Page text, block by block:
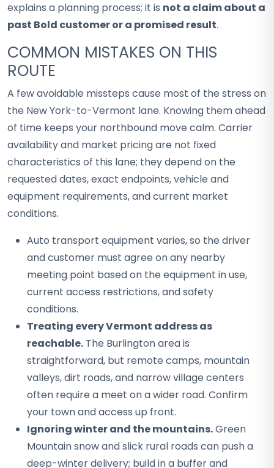
explains a planning process; it is not a claim about a
past Bold customer or a promised result.
COMMON MISTAKES ON THIS
ROUTE
A few avoidable missteps cause most of the stress on
the New York-to-Vermont lane. Knowing them ahead
of time keeps your northbound move calm. Carrier
availability and market pricing are not fixed
characteristics of this lane; they depend on the
requested dates, exact endpoints, vehicle and
equipment requirements, and current market
conditions.
Auto transport equipment varies, so the driver
and customer must agree on any nearby
meeting point based on the equipment in use,
current access restrictions, and safety
conditions.
Treating every Vermont address as
reachable. The Burlington area is
straightforward, but remote camps, mountain
valleys, dirt roads, and narrow village centers
often require a meet on a wider road. Confirm
your town and access up front.
Ignoring winter and the mountains.Green
Mountain snow and slick rural roads can push a
deep-winter delivery; build in a buffer and